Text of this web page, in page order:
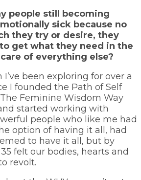
people still becoming
sick because no
they try or desire, they
get what they need in the
of everything else?
I’ve been exploring for over a
I founded the Path of Self
Feminine Wisdom Way
started working with
people who like me had
option of having it all, had
to have it all, but by
felt our bodies, hearts and
revolt.